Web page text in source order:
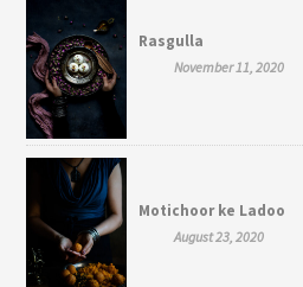
Rasgulla
November 11, 2020
Motichoor ke Ladoo
August 23, 2020